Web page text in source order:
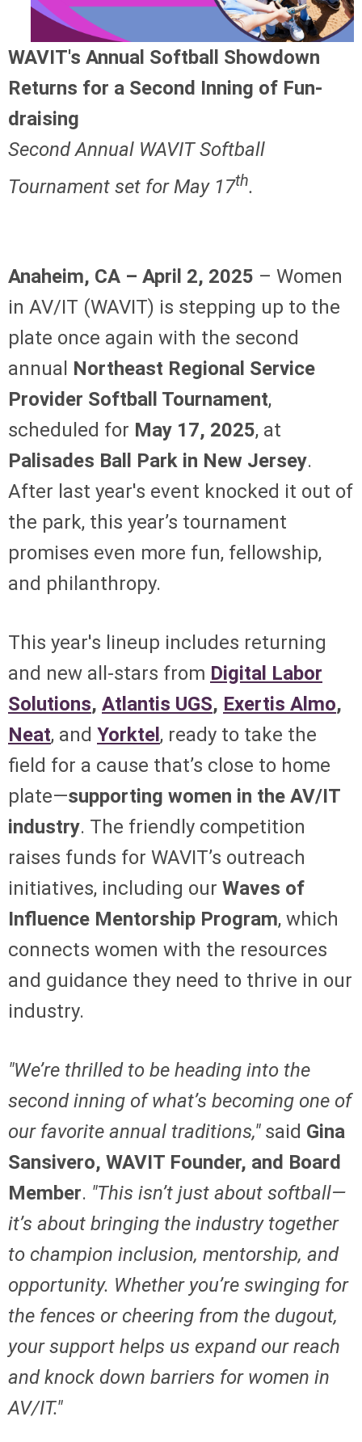
WAVIT's Annual Softball Showdown
Returns for a Second Inning of Fun-
draising
Second Annual WAVIT Softball
Tournament set for May 17th.
Anaheim, CA – April 2, 2025 – Women
in AV/IT (WAVIT) is stepping up to the
plate once again with the second
annual Northeast Regional Service
Provider Softball Tournament,
scheduled for May 17, 2025, at
Palisades Ball Park in New Jersey.
After last year's event knocked it out of
the park, this year’s tournament
promises even more fun, fellowship,
and philanthropy.
This year's lineup includes returning
and new all-stars from Digital Labor
Solutions, Atlantis UGS, Exertis Almo,
Neat, and Yorktel , ready to take the
field for a cause that’s close to home
plate—supporting women in the AV/IT
industry. The friendly competition
raises funds for WAVIT’s outreach
initiatives, including our Waves of
Influence Mentorship Program, which
connects women with the resources
and guidance they need to thrive in our
industry.
"We’re thrilled to be heading into the
second inning of what’s becoming one of
our favorite annual traditions,"said Gina
Sansivero, WAVIT Founder, and Board
Member. "This isn’t just about softball—
it’s about bringing the industry together
to champion inclusion, mentorship, and
opportunity. Whether you’re swinging for
the fences or cheering from the dugout,
your support helps us expand our reach
and knock down barriers for women in
AV/IT."